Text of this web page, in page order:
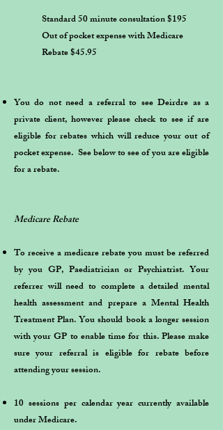
Standard 50 minute consultation $195
Out of pocket expense with Medicare
Rebate $45.95
You do not need a referral to see Deirdre as a
private client, however please check to see if are
eligible for rebates which will reduce your out of
pocket expense. See below to see of you are eligible
for a rebate.
Medicare Rebate
To receive a medicare rebate you must be referred
by you GP, Paediatrician or Psychiatrist. Your
referrer will need to complete a detailed mental
health assessment and prepare a Mental Health
Treatment Plan. You should book a longer session
with your GP to enable time for this. Please make
sure your referral is eligible for rebate before
attending your session.
10 sessions per calendar year currently available
under Medicare.